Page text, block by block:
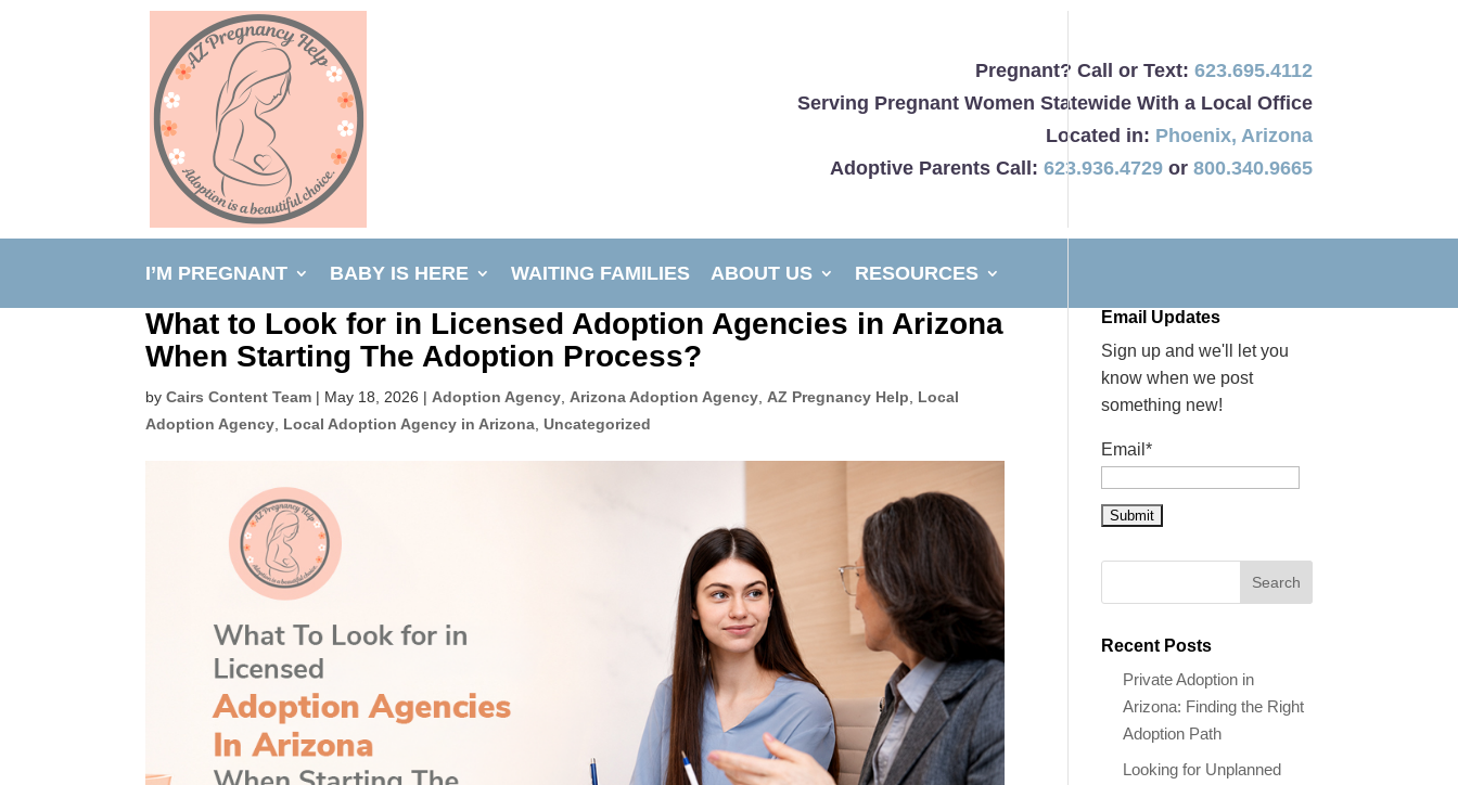
Pregnant? Call or Text: 623.695.4112
Serving Pregnant Women Statewide With a Local Office
Located in: Phoenix, Arizona
Adoptive Parents Call: 623.936.4729or 800.340.9665
I’M PREGNANT BABY IS HERE WAITING FAMILIES ABOUT US RESOURCES
What to Look for in Licensed Adoption Agencies in Arizona
When Starting The Adoption Process?
byCairs Content Team | May 18, 2026 | Adoption Agency Arizona Adoption Agency AZ Pregnancy Help
Local
Adoption Agency Local Adoption Agency in Arizona ,Uncategorized
Email Updates
Sign up and we'll let you
know when we post
something new!
Email*
Recent Posts
Private Adoption in
Arizona: Finding the Right
Adoption Path
Looking for Unplanned